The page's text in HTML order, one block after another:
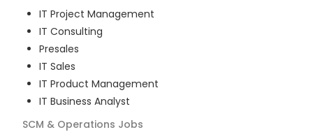
IT Project Management
IT Consulting
Presales
IT Sales
IT Product Management
IT Business Analyst
SCM & Operations Jobs